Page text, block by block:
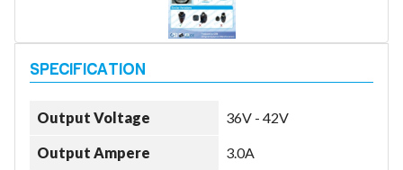
Output Voltage 36V - 42V
Output Ampere 3.0A